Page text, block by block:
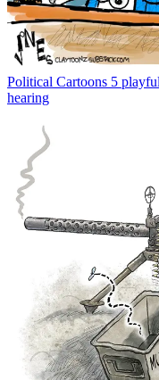
Political Cartoons 5
hearing